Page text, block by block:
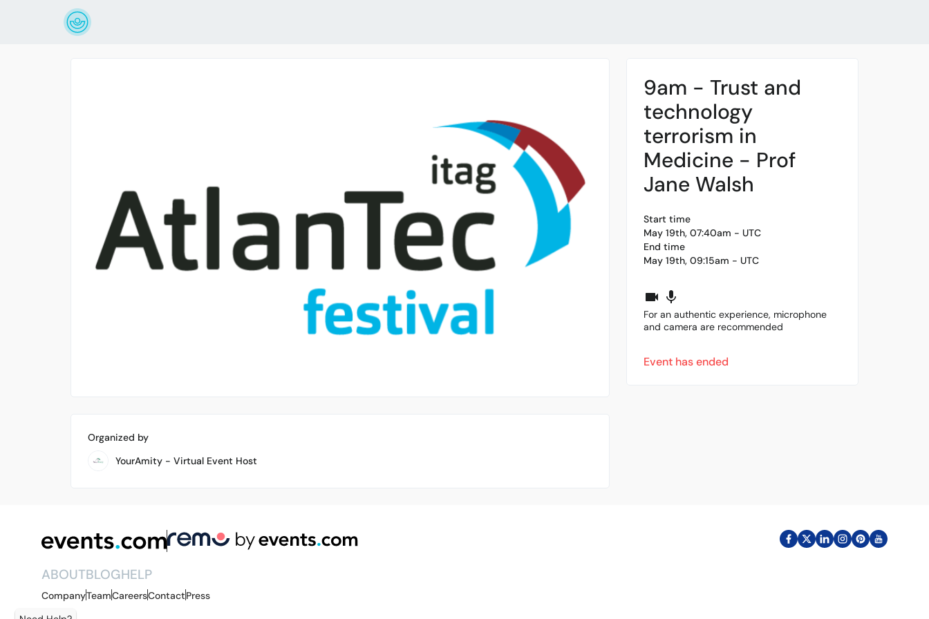
9am - Trust and
technology
terrorism in
Medicine - Prof
Jane Walsh
Start time
May 19th, 07:40am - UTC
End time
May 19th, 09:15am - UTC
For an authentic experience, microphone
and camera are recommended
Event has ended
Organized by
YourAmity - Virtual Event Host
ABOUTBLOGHELP
CompanyTeamCareersContactPress